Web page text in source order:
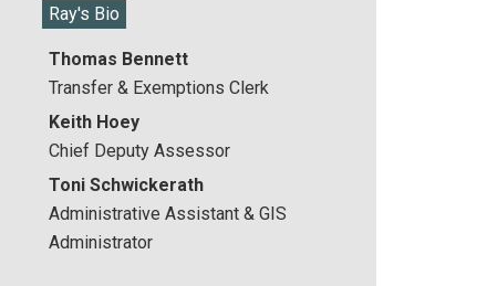
Ray's Bio
Thomas Bennett
Transfer & Exemptions Clerk
Keith Hoey
Chief Deputy Assessor
Toni Schwickerath
Administrative Assistant & GIS
Administrator